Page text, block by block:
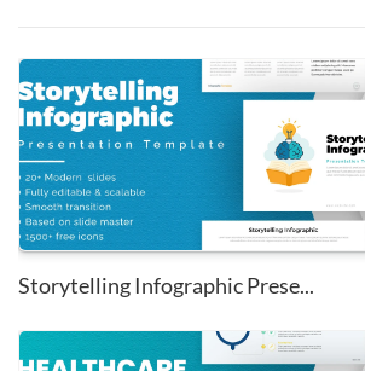
Storytelling Infographic Prese...